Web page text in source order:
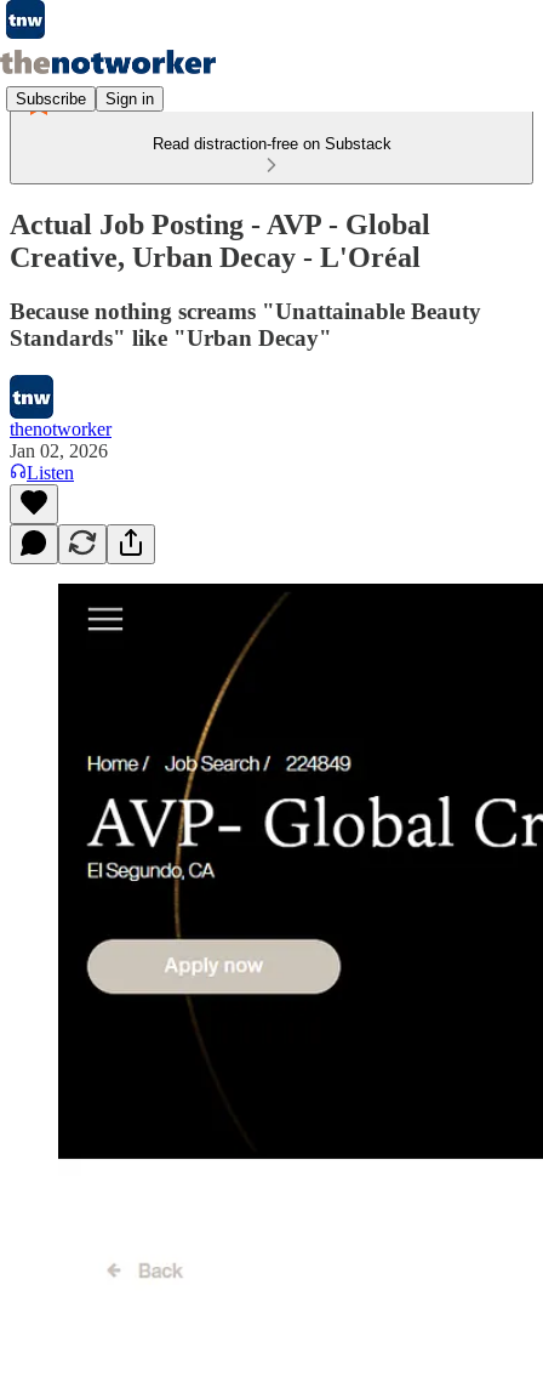
Subscribe Sign in
Read distraction-free on Substack
Actual Job Posting - AVP - Global
Creative, Urban Decay - L'Oréal
Because nothing screams "Unattainable Beauty
Standards" like "Urban Decay"
thenotworker
Jan 02, 2026
Listen